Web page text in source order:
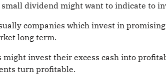
dividend might want to indicate to
companies which invest in
long term.
might invest their excess cash into
turn profitable.